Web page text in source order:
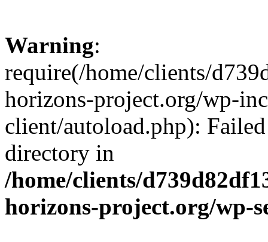
Warning:
require(/home/clients/
horizons-project.org/wp-
client/autoload.php):
directory in
/home/clients/
horizons-project.org/wp-